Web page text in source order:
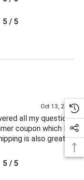
5 / 5
Oct 13, 2025
all my questions
coupon which I
is also great.
5 / 5